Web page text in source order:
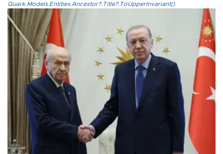
Quark.Models.Entities.Ancestor?.Title?.ToUpperInvariant()